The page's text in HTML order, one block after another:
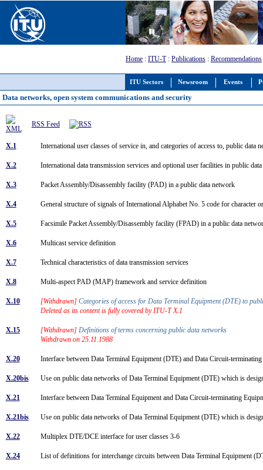
ITU Sectors Newsroom Events
Home : ITU-T: Publications : Recommendations
Data networks, open system communications and security
RSS Feed
X.1 International user classes of service in, and categories of access to, public
X.2 International data transmission services and optional user facilities in public
X.3 Packet Assembly/Disassembly facility (PAD) in a public data network
X.4 General structure of signals of International Alphabet No. 5 code for character
X.5 Facsimile Packet Assembly/Disassembly facility (FPAD) in a public data
X.6 Multicast service definition
X.7 Technical characteristics of data transmission services
X.8 Multi-aspect PAD (MAP) framework and service definition
X.10 [Withdrawn] Categories of access for Data Terminal Equipment (DTE) to
Deleted as its content is fully covered by ITU-T X.1
X.15 [Withdrawn] Definitions of terms concerning public data networks
Withdrawn on 25.11.1988
X.20 Interface between Data Terminal Equipment (DTE) and Data Circuit-
X.20bis Use on public data networks of Data Terminal Equipment (DTE) which is
X.21 Interface between Data Terminal Equipment and Data Circuit-terminating
X.21bis Use on public data networks of Data Terminal Equipment (DTE) which is
X.22 Multiplex DTE/DCE interface for user classes 3-6
X.24 List of definitions for interchange circuits between Data Terminal Equipment